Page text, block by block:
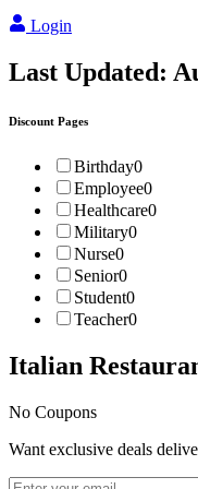
Login
Last Updated:
Discount Pages
Birthday0
Employee0
Healthcare0
Military0
Nurse0
Senior0
Student0
Teacher0
Italian
No Coupons
Want exclusive deals